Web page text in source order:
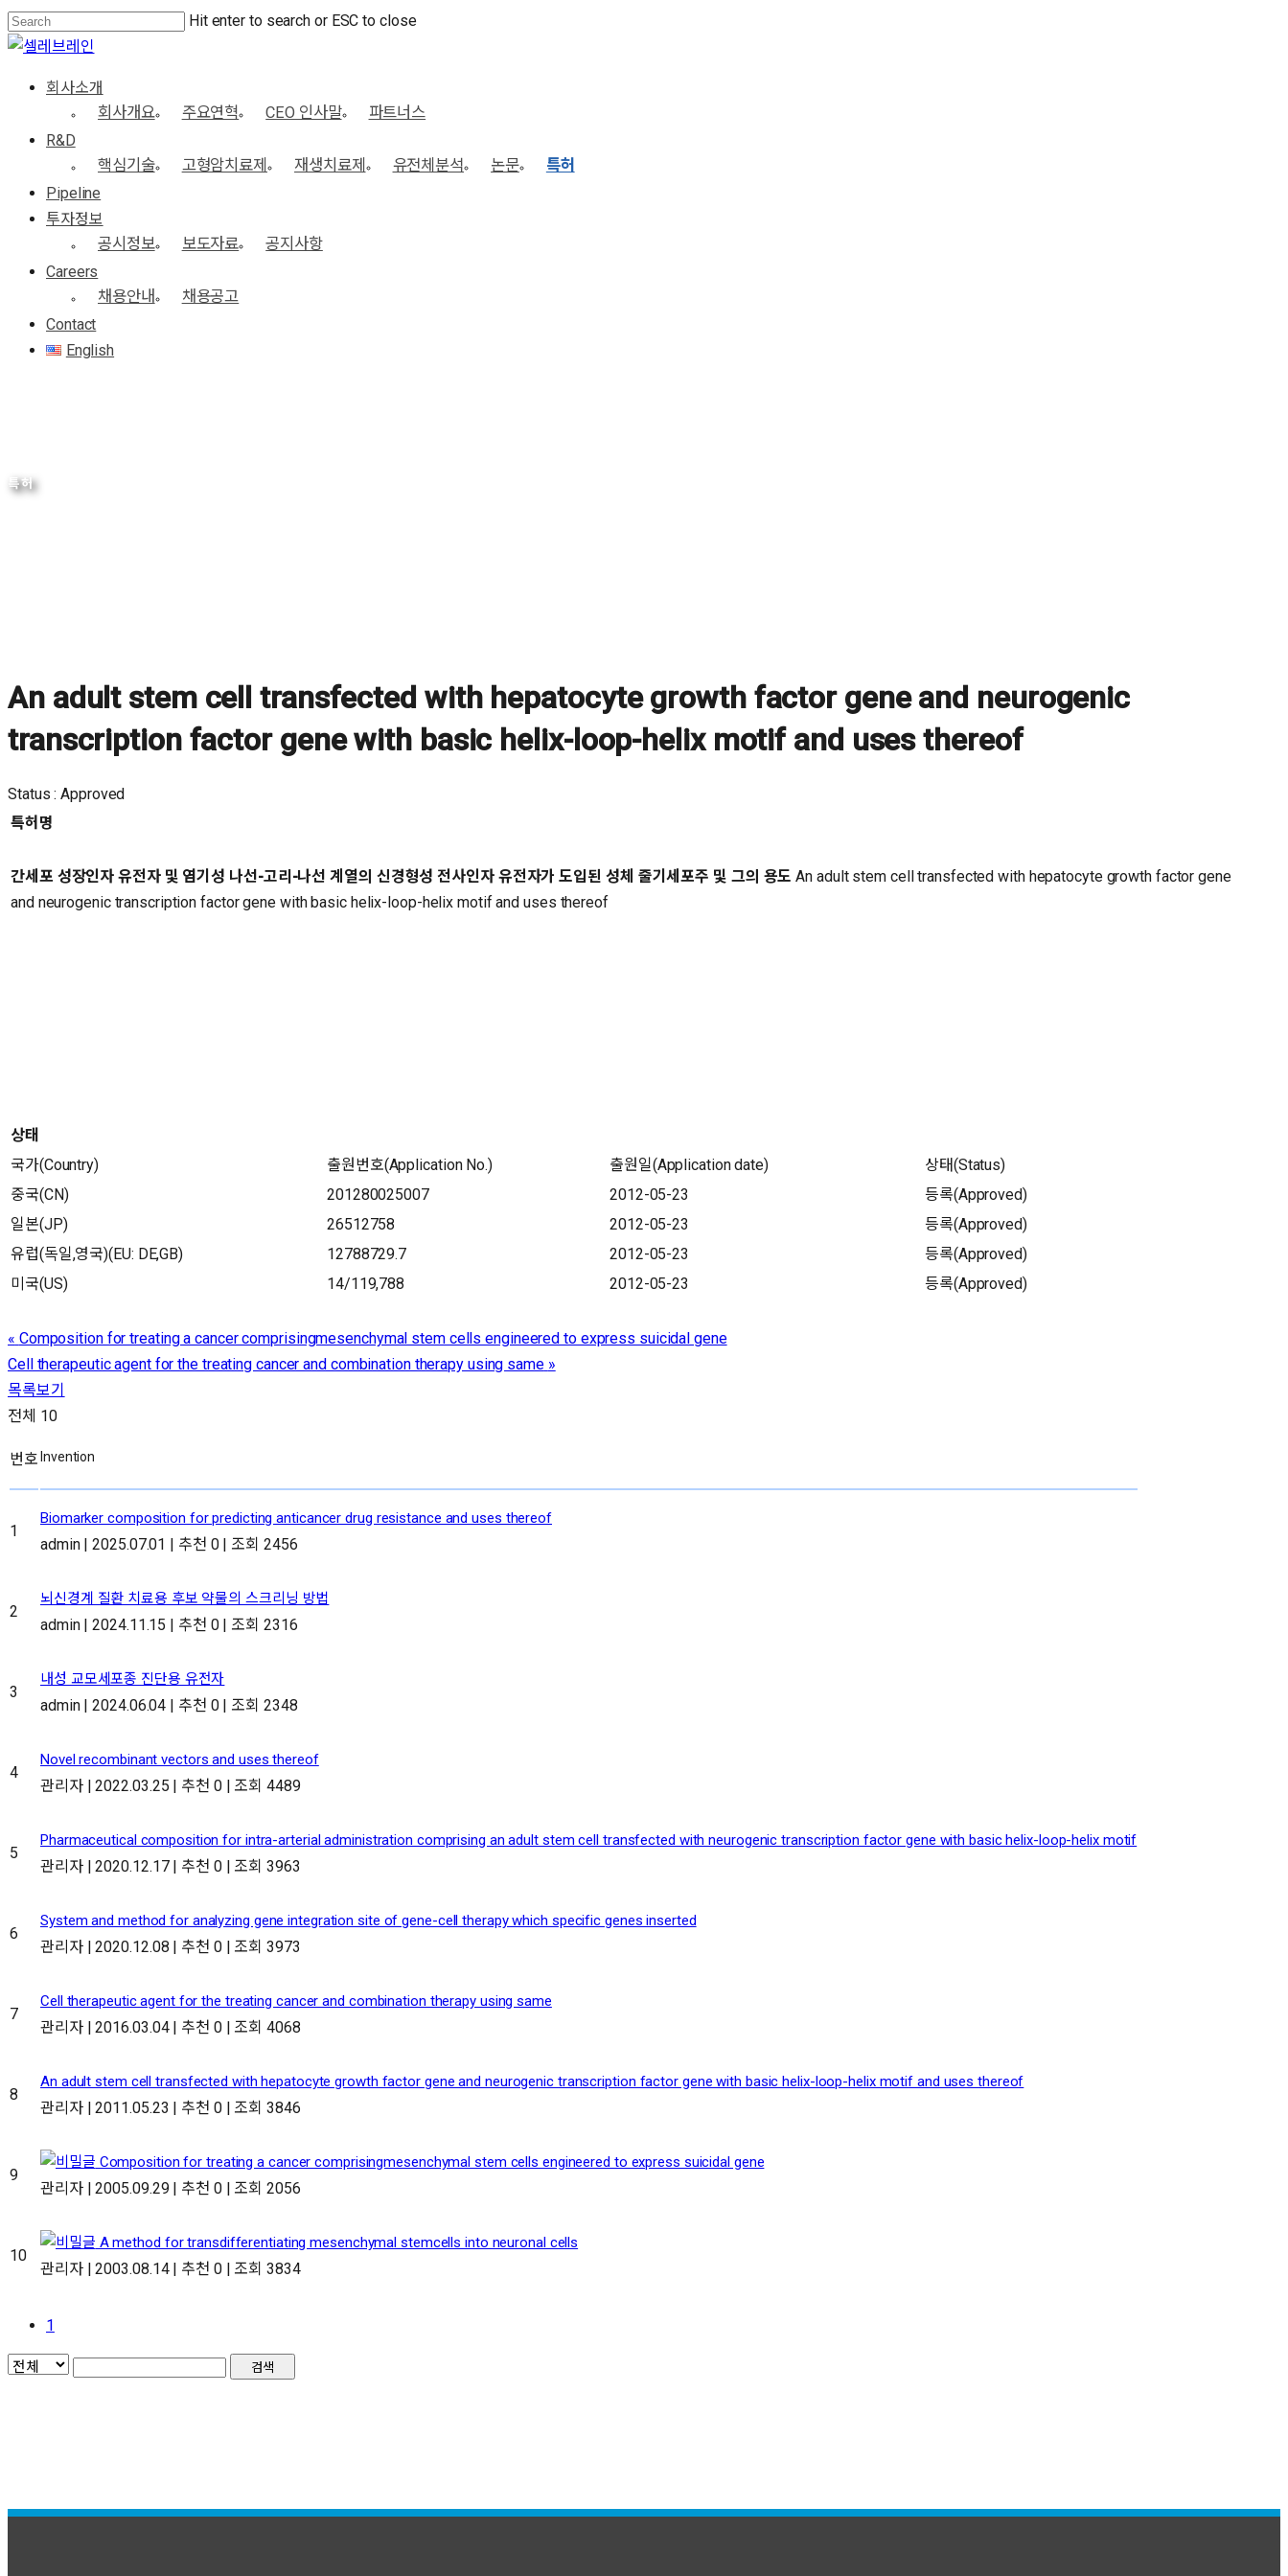
Skip
to
content
Hit enter to search or ESC to close
Close
Menu
회사소개
회사개요
주요연혁 CEO 인사말
파트너스
R&D
핵심기술
고형암치료제 재생치료제 유전체분석 논문
특허
Pipeline
투자정보
공시정보
보도자료
공지사항
Careers
채용안내
채용공고
Contact
English
특허
An adult stem cell transfected with hepatocyte growth factor gene and neurogenic
transcription factor gene with basic helix-loop-helix motif and uses thereof
Approved
특허명
간세포 성장인자 유전자 및 염기성 나선-고리-나선 계열의 신경형성 전사인자 유전자가 도입된 성체 줄기세포주 및 그의 용도 An adult stem cell transfected with hepatocyte growth factor gene
and neurogenic transcription factor gene with basic helix-loop-helix motif and uses thereof
상태
국가(Country)
출원번호(Application No.) 출원일(Application date)
상태(Status)
중국(CN)
201280025007 2012-05-23
등록(Approved)
일본(JP)
26512758 2012-05-23
등록(Approved)
유럽(독일,영국)(EU: DE,GB)
12788729.7 2012-05-23
등록(Approved)
미국(US)
14/119,788 2012-05-23 등록(Approved)
« Composition for treating a cancer comprisingmesenchymal stem cells engineered to express suicidal gene
Cell therapeutic agent for the treating cancer and combination therapy using same »
목록보기
전체 10
번호
1
Biomarker composition for predicting anticancer drug resistance and uses thereof
admin 2025.07.01 추천 0 조회 2456
2
뇌신경계 질환 치료용 후보 약물의 스크리닝 방법
admin 2024.11.15 추천 0 조회 2316
3
내성 교모세포종 진단용 유전자
admin 2024.06.04 추천 0 조회 2348
4
Novel recombinant vectors and uses thereof
관리자 2022.03.25 추천 0 조회 4489
5
Pharmaceutical composition for intra-arterial administration comprising an adult stem cell transfected with neurogenic transcription factor gene with basic helix-loop-helix motif
관리자 2020.12.17 추천 0 조회 3963
6
System and method for analyzing gene integration site of gene-cell therapy which specific genes inserted
관리자 2020.12.08 추천 0 조회 3973
7
Cell therapeutic agent for the treating cancer and combination therapy using same
관리자 2016.03.04 추천 0 조회 4068
8
An adult stem cell transfected with hepatocyte growth factor gene and neurogenic transcription factor gene with basic helix-loop-helix motif and uses thereof
관리자 2011.05.23 추천 0 조회 3846
9
Composition for treating a cancer comprisingmesenchymal stem cells engineered to express suicidal gene
관리자 2005.09.29 추천 0 조회 2056
10
A method for transdifferentiating mesenchymal stemcells into neuronal cells
관리자 2003.08.14 추천 0 조회 3834
1
검색